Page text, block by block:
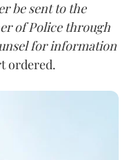
be sent to the
of Police through
for information
ordered.